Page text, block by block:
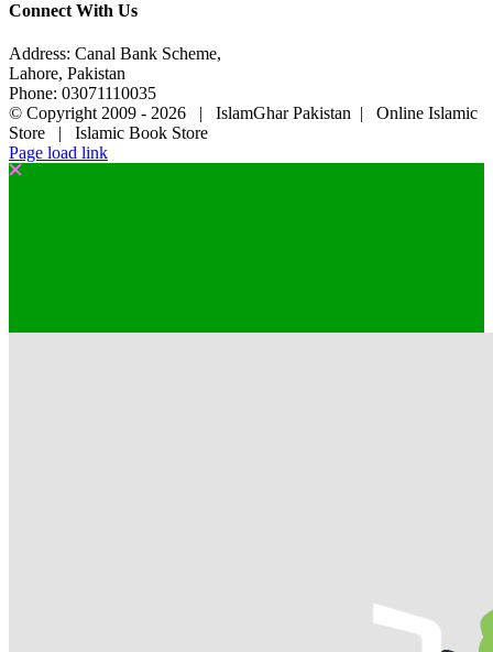
Connect With Us
Address: Canal Bank Scheme,
Lahore, Pakistan
Phone: 03071110035
© Copyright 2009 - 2026 | IslamGhar Pakistan | Online Islamic
Store | Islamic Book Store
Page load link